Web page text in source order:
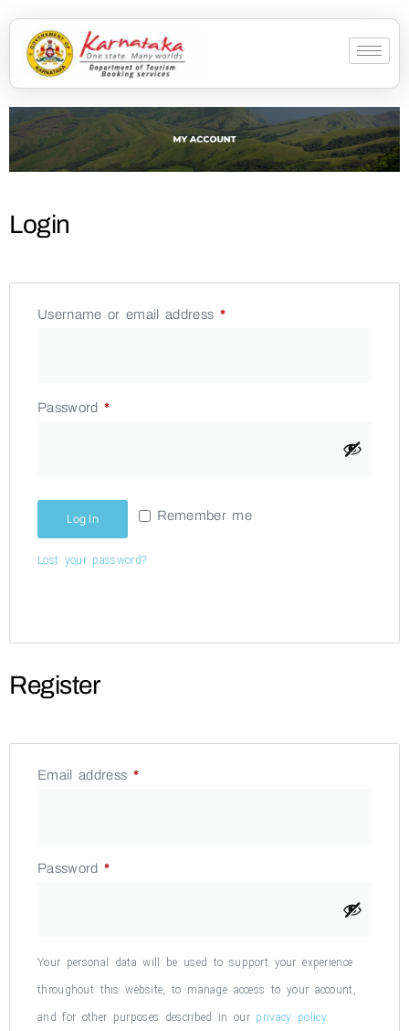
Login
Username or email address *
Password *
Remember me
Log In
Lost your password?
Register
Email address *
Password *
Your personal data will be used to support your experience
throughout this website, to manage access to your account,
and for other purposes described in our privacy policy.